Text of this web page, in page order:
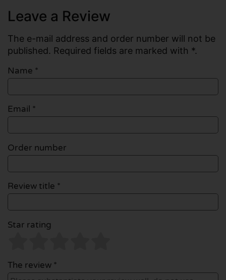
Leave a Review
The e-mail address and order number will not be
published. Required fields are marked with *.
Name *
Email *
Order number
Review title *
Star rating
The review *